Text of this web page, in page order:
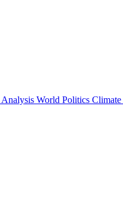
Analysis World Politics Climate